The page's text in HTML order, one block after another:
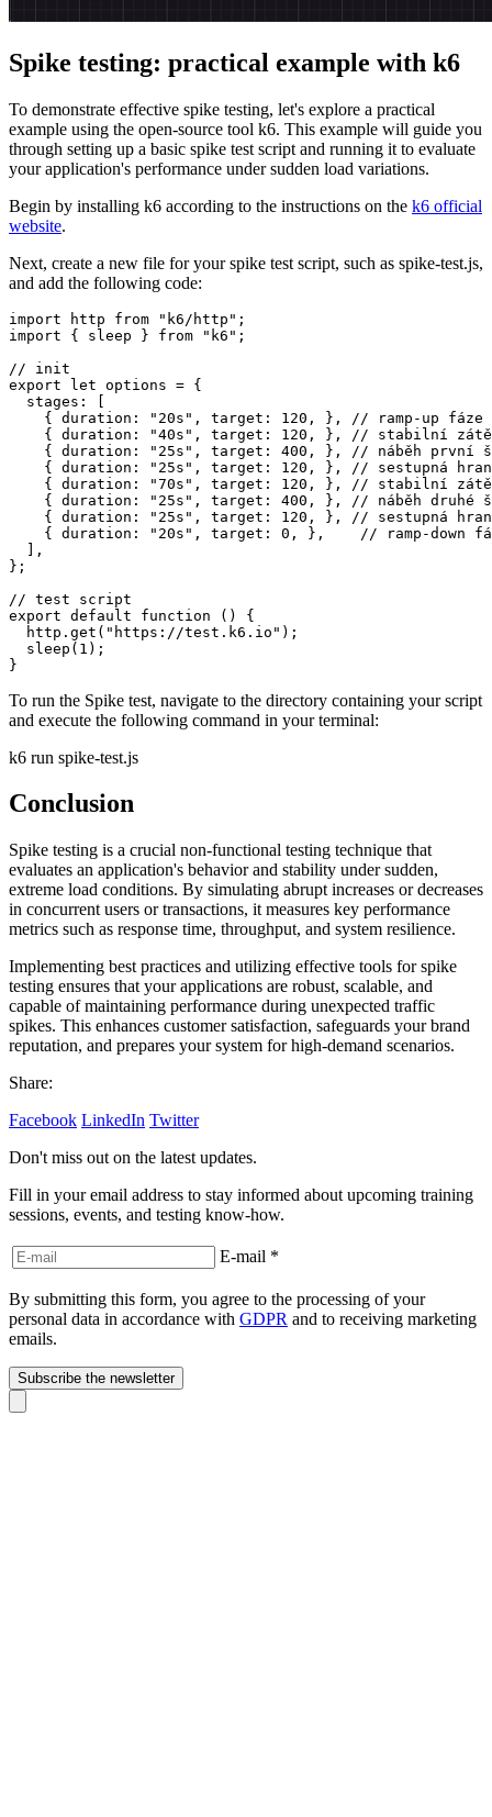
Spike testing: practical example with k6
To demonstrate effective spike testing, let's explore a practical
example using the open-source tool k6. This example will guide you
through setting up a basic spike test script and running it to evaluate
your application's performance under sudden load variations.
Begin by installing k6 according to the instructions on the k6 official
website.
Next, create a new file for your spike test script, such as spike-test.js,
and add the following code:
import http from "k6/http";
import { sleep } from "k6";
// init
export let options = {
  stages: [
    { duration: "20s", target: 120, }, // ramp-up fáze
{ duration: "40s", target: 120, }, // stabilní
{ duration: "25s", target: 400, }, // náběh první
{ duration: "25s", target: 120, }, // sestupná
{ duration: "70s", target: 120, }, // stabilní
{ duration: "25s", target: 400, }, // náběh druhé
{ duration: "25s", target: 120, }, // sestupná
{ duration: "20s", target: 0, },    // ramp-down
  ],
};
// test script
export default function () {
  http.get("https://test.k6.io");
  sleep(1);
}
To run the Spike test, navigate to the directory containing your script
and execute the following command in your terminal:
k6 run spike-test.js
Conclusion
Spike testing is a crucial non-functional testing technique that
evaluates an application's behavior and stability under sudden,
extreme load conditions. By simulating abrupt increases or decreases
in concurrent users or transactions, it measures key performance
metrics such as response time, throughput, and system resilience.
Implementing best practices and utilizing effective tools for spike
testing ensures that your applications are robust, scalable, and
capable of maintaining performance during unexpected traffic
spikes. This enhances customer satisfaction, safeguards your brand
reputation, and prepares your system for high-demand scenarios.
Share:
Facebook LinkedIn Twitter
Don't miss out on the latest updates.
Fill in your email address to stay informed about upcoming training
sessions, events, and testing know-how.
E-mail *
By submitting this form, you agree to the processing of your
personal data in accordance with GDPR and to receiving marketing
emails.
Subscribe the newsletter